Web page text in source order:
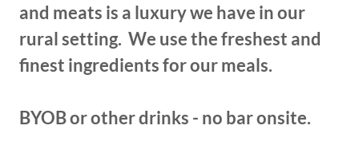
and meats is a luxury we have in our
rural setting. We use the freshest and
finest ingredients for our meals.
BYOB or other drinks - no bar onsite.